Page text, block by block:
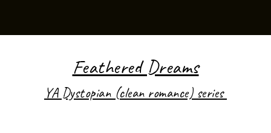
Feathered Dreams
YA Dystopian (clean romance) series